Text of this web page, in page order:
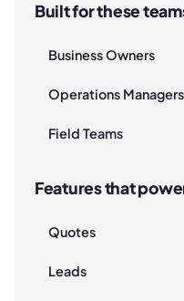
Built for these
Business Owners
Operations Managers
Field Teams
Features that
Quotes
Leads